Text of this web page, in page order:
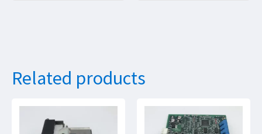
Related products